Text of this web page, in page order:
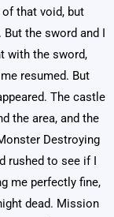
of that void, but
the sword and I
with the sword,
resumed. But
The castle
the area, and the
Destroying
rushed to see if I
me perfectly fine,
dead. Mission